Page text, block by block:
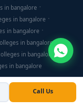
Call Us
in bangalore
in bangalore
in bangalore
in bangalore
in bangalore
in bangalore
Rights Reserved.